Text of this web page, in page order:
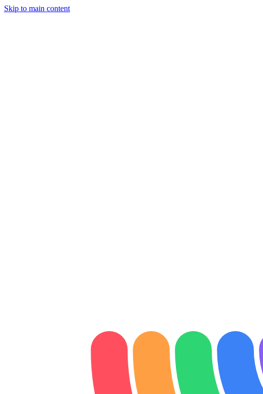
Skip to main content